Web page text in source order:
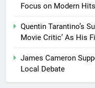
Focus on Modern Hits
Quentin Tarantino’s
Movie Critic’ As His
James Cameron
Local Debate